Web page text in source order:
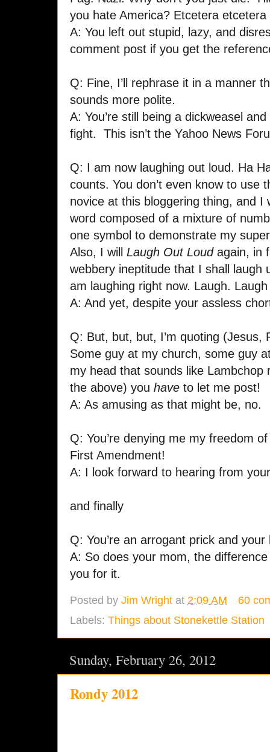
you hate America? Etcetera
A: You left out stupid, lazy, and
comment post if you get the
Q: Fine, I’ll rephrase it in a manner
sounds more polite.
A: You’re still being a dickweasel
fight. This isn’t the Yahoo News
Q: I am now laughing out loud. Ha
counts. You don’t even know to use
novice at this bloggering thing, and I
word composed of a mixture of
one symbol to demonstrate my
Also, I will Laugh Out Loudagain, in
webbery ineptitude that I shall laugh
am laughing right now. Laugh.
A: And yet, despite your assless
Q: But, but, but, I’m quoting (Jesus,
Some guy at my church, some guy
my head that sounds like
the above) you have to let me post!
A: As amusing as that might be, no.
Q: You’re denying me my freedom
First Amendment!
A: I look forward to hearing from
and finally
Q: You’re an arrogant prick and
A: So does your mom, the
you for it.
Posted by Jim Wright at 2:09 AM
60
Labels: Things about Stonekettle Station
Sunday, February 26, 2012
Rondy 2012